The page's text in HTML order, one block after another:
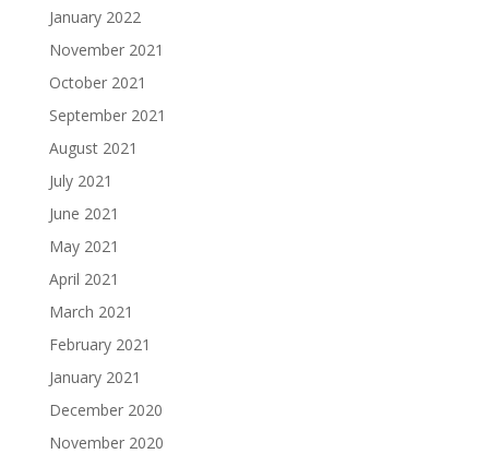
January 2022
November 2021
October 2021
September 2021
August 2021
July 2021
June 2021
May 2021
April 2021
March 2021
February 2021
January 2021
December 2020
November 2020